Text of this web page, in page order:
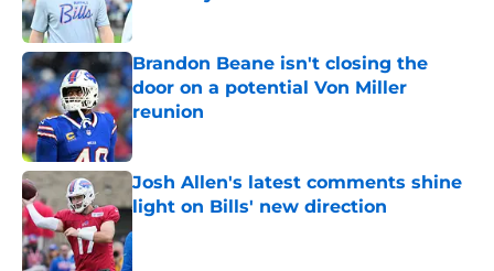
Brandon Beane isn't closing the
door on a potential Von Miller
reunion
Published by on Invalid Date
Josh Allen's latest comments shine
light on Bills' new direction
Published by on Invalid Date